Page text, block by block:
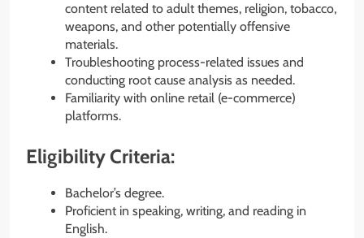
content related to adult themes, religion, tobacco,
weapons, and other potentially offensive
materials.
Troubleshooting process-related issues and
conducting root cause analysis as needed.
Familiarity with online retail (e-commerce)
platforms.
Eligibility Criteria:
Bachelor’s degree.
Proficient in speaking, writing, and reading in
English.